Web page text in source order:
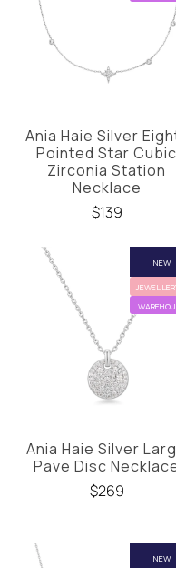
Ania Haie Silver
Pointed Star Cubic
Zirconia Station
Necklace
$139
NEW
Ania Haie Silver
Pave Disc
$269
NEW